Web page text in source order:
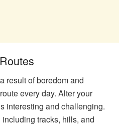
result of boredom and
every day. Alter your
interesting and challenging.
tracks, hills, and